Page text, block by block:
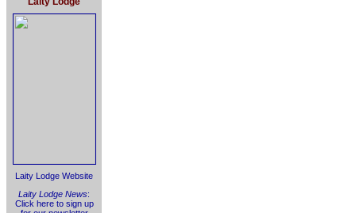
Laity Lodge Website
Laity Lodge News:
Click here to sign up